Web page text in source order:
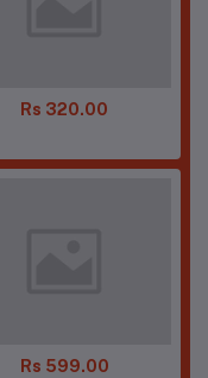
Rs 320.00
Rs 599.00